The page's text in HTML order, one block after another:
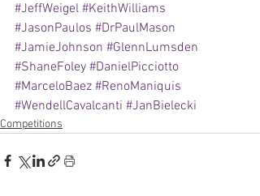
#JeffWeigel #KeithWilliams
#JasonPaulos #DrPaulMason
#JamieJohnson #GlennLumsden
#ShaneFoley #DanielPicciotto
#MarceloBaez #RenoManiquis
#WendellCavalcanti #JanBielecki
Competitions